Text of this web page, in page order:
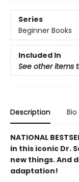
Series
Beginner Books
Included In
See other items
Description Bio
NATIONAL
in this iconic Dr.
new things. And
adaptation!